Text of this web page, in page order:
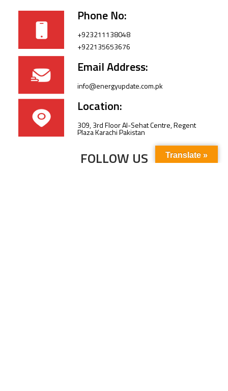
Phone No:
+923211138048
+922135653676
Email Address:
info@energyupdate.com.pk
Location:
309, 3rd Floor Al-Sehat Centre, Regent
Plaza Karachi Pakistan
FOLLOW US Translate »